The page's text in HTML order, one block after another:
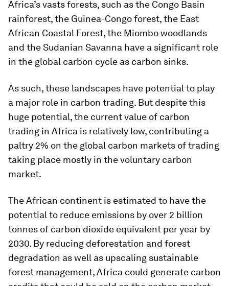
Africa’s vasts forests, such as the Congo Basin
rainforest, the Guinea-Congo forest, the East
African Coastal Forest, the Miombo woodlands
and the Sudanian Savanna have a significant role
in the global carbon cycle as carbon sinks.
As such, these landscapes have potential to play
a major role in carbon trading. But despite this
huge potential, the current value of carbon
trading in Africa is relatively low, contributing a
paltry 2% on the global carbon markets of trading
taking place mostly in the voluntary carbon
market.
The African continent is estimated to have the
potential to reduce emissions by over 2 billion
tonnes of carbon dioxide equivalent per year by
2030. By reducing deforestation and forest
degradation as well as upscaling sustainable
forest management, Africa could generate carbon